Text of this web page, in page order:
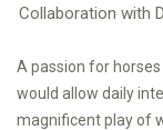
Collaboration with
A passion for
would allow daily
magnificent play of